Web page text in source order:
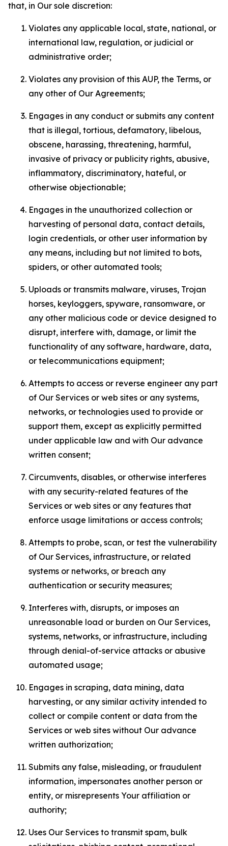
that, in Our sole discretion:
Violates any applicable local, state, national, or
international law, regulation, or judicial or
administrative order;
Violates any provision of this AUP, the Terms, or
any other of Our Agreements;
Engages in any conduct or submits any content
that is illegal, tortious, defamatory, libelous,
obscene, harassing, threatening, harmful,
invasive of privacy or publicity rights, abusive,
inflammatory, discriminatory, hateful, or
otherwise objectionable;
Engages in the unauthorized collection or
harvesting of personal data, contact details,
login credentials, or other user information by
any means, including but not limited to bots,
spiders, or other automated tools;
Uploads or transmits malware, viruses, Trojan
horses, keyloggers, spyware, ransomware, or
any other malicious code or device designed to
disrupt, interfere with, damage, or limit the
functionality of any software, hardware, data,
or telecommunications equipment;
Attempts to access or reverse engineer any part
of Our Services or web sites or any systems,
networks, or technologies used to provide or
support them, except as explicitly permitted
under applicable law and with Our advance
written consent;
Circumvents, disables, or otherwise interferes
with any security-related features of the
Services or web sites or any features that
enforce usage limitations or access controls;
Attempts to probe, scan, or test the vulnerability
of Our Services, infrastructure, or related
systems or networks, or breach any
authentication or security measures;
Interferes with, disrupts, or imposes an
unreasonable load or burden on Our Services,
systems, networks, or infrastructure, including
through denial-of-service attacks or abusive
automated usage;
Engages in scraping, data mining, data
harvesting, or any similar activity intended to
collect or compile content or data from the
Services or web sites without Our advance
written authorization;
Submits any false, misleading, or fraudulent
information, impersonates another person or
entity, or misrepresents Your affiliation or
authority;
Uses Our Services to transmit spam, bulk